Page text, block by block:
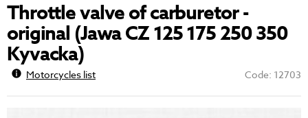
Throttle valve of carburetor -
original (Jawa CZ 125 175 250 350
Kyvacka)
Motorcycles list Code: 12703